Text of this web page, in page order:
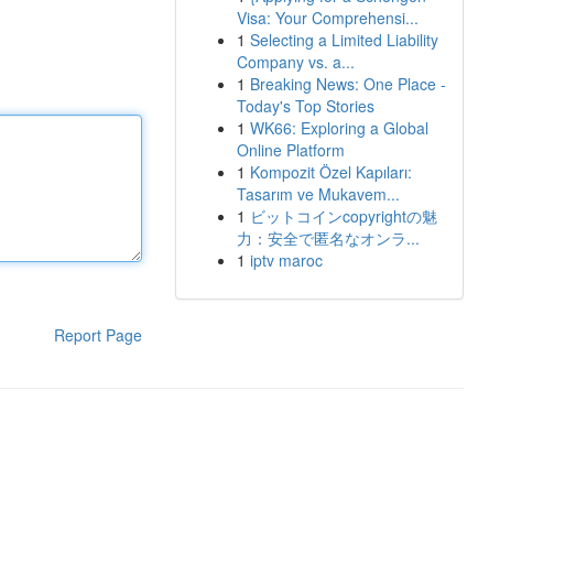
Report Page
Visa: Your Comprehensi...
1 Selecting a Limited Liability
Company vs. a...
1 Breaking News: One Place -
Today's Top Stories
1 WK66: Exploring a Global
Online Platform
1 Kompozit Özel Kapıları:
Tasarım ve Mukavem...
1 ビットコインcopyrightの魅
力：安全で匿名なオンラ...
1 iptv maroc